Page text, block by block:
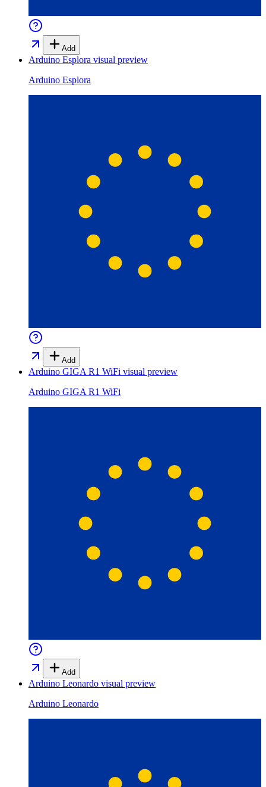
Add
Arduino Esplora visual preview
Arduino Esplora
Add
Arduino GIGA R1 WiFi visual preview
Arduino GIGA R1 WiFi
Add
Arduino Leonardo visual preview
Arduino Leonardo